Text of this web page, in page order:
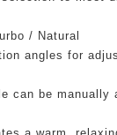
/ Natural
angles for
can be manually